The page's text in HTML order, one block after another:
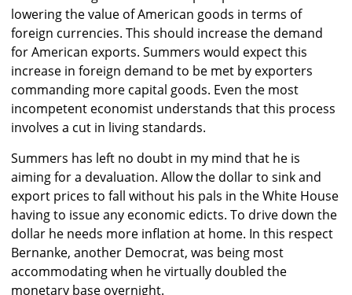
lowering the value of American goods in terms of
foreign currencies. This should increase the demand
for American exports. Summers would expect this
increase in foreign demand to be met by exporters
commanding more capital goods. Even the most
incompetent economist understands that this process
involves a cut in living standards.
Summers has left no doubt in my mind that he is
aiming for a devaluation. Allow the dollar to sink and
export prices to fall without his pals in the White House
having to issue any economic edicts. To drive down the
dollar he needs more inflation at home. In this respect
Bernanke, another Democrat, was being most
accommodating when he virtually doubled the
monetary base overnight.